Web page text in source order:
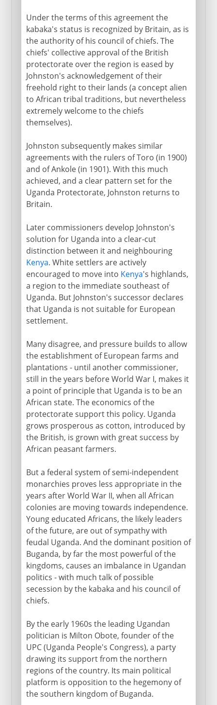
Under the terms of this agreement the
kabaka's status is recognized by Britain, as is
the authority of his council of chiefs. The
chiefs' collective approval of the British
protectorate over the region is eased by
Johnston's acknowledgement of their
freehold right to their lands (a concept alien
to African tribal traditions, but nevertheless
extremely welcome to the chiefs
themselves).
Johnston subsequently makes similar
agreements with the rulers of Toro (in 1900)
and of Ankole (in 1901). With this much
achieved, and a clear pattern set for the
Uganda Protectorate, Johnston returns to
Britain.
Later commissioners develop Johnston's
solution for Uganda into a clear-cut
distinction between it and neighbouring
Kenya. White settlers are actively
encouraged to move into Kenya's highlands,
a region to the immediate southeast of
Uganda. But Johnston's successor declares
that Uganda is not suitable for European
settlement.
Many disagree, and pressure builds to allow
the establishment of European farms and
plantations - until another commissioner,
still in the years before World War I, makes it
a point of principle that Uganda is to be an
African state. The economics of the
protectorate support this policy. Uganda
grows prosperous as cotton, introduced by
the British, is grown with great success by
African peasant farmers.
But a federal system of semi-independent
monarchies proves less appropriate in the
years after World War II, when all African
colonies are moving towards independence.
Young educated Africans, the likely leaders
of the future, are out of sympathy with
feudal Uganda. And the dominant position of
Buganda, by far the most powerful of the
kingdoms, causes an imbalance in Ugandan
politics - with much talk of possible
secession by the kabaka and his council of
chiefs.
By the early 1960s the leading Ugandan
politician is Milton Obote, founder of the
UPC (Uganda People's Congress), a party
drawing its support from the northern
regions of the country. Its main political
platform is opposition to the hegemony of
the southern kingdom of Buganda.